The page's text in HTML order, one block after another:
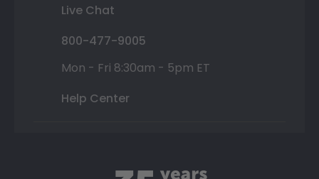
Live Chat
800-477-9005
Mon - Fri 8:30am - 5pm ET
Help Center